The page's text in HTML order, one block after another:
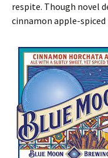
respite. Though novel
cinnamon apple-